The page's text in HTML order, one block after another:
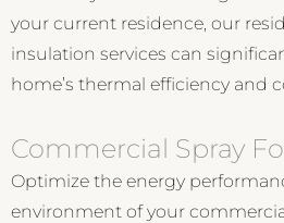
your current residence, our
insulation services can
home’s thermal efficiency and
Commercial Spray
Optimize the energy
environment of your